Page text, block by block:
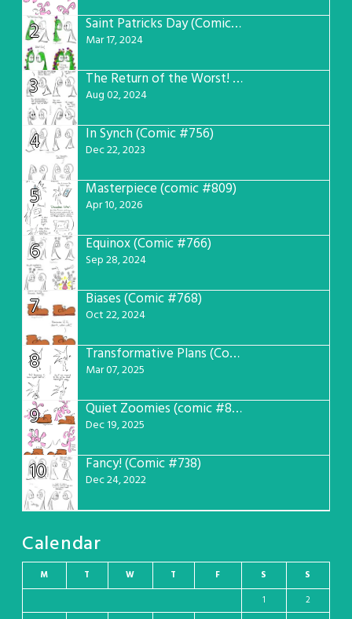
2 Saint Patricks Day (Comic #763)
Mar 17, 2024
3 The Return of the Worst! (Comic #765)
Aug 02, 2024
4 In Synch (Comic #756)
Dec 22, 2023
5 Masterpiece (comic #809)
Apr 10, 2026
6 Equinox (Comic #766)
Sep 28, 2024
7 Biases (Comic #768)
Oct 22, 2024
8 Transformative Plans (Comic #781)
Mar 07, 2025
9 Quiet Zoomies (comic #807)
Dec 19, 2025
10 Fancy! (Comic #738)
Dec 24, 2022
Calendar
M T W T F S
S
1
2